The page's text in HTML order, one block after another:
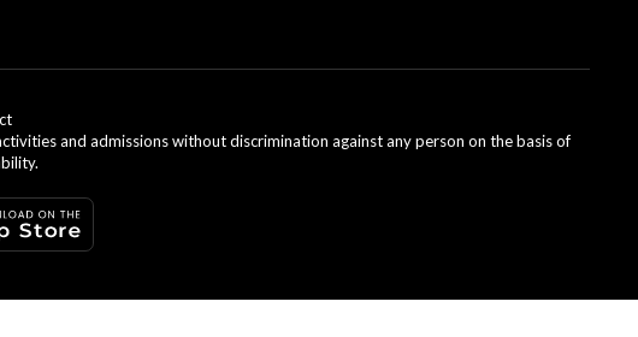
and admissions without discrimination against any person on the basis of